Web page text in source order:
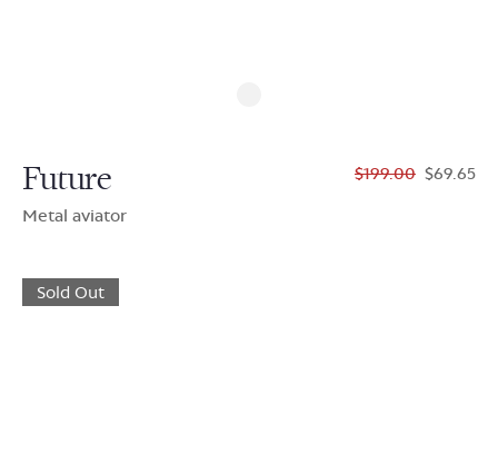
Future
Metal aviator
$199.00 $69.65
Sold Out